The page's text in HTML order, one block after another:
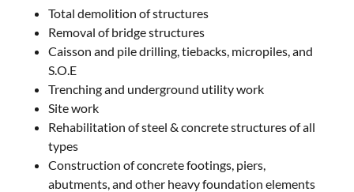
Total demolition of structures
Removal of bridge structures
Caisson and pile drilling, tiebacks, micropiles, and
S.O.E
Trenching and underground utility work
Site work
Rehabilitation of steel & concrete structures of all
types
Construction of concrete footings, piers,
abutments, and other heavy foundation elements